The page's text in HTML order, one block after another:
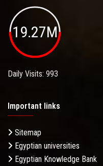
19.27M
Daily Visits: 993
Important links
Sitemap
Egyptian universities
Egyptian Knowledge Bank